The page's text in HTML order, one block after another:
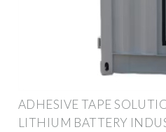
ADHESIVE TAPE
LITHIUM BATTERY